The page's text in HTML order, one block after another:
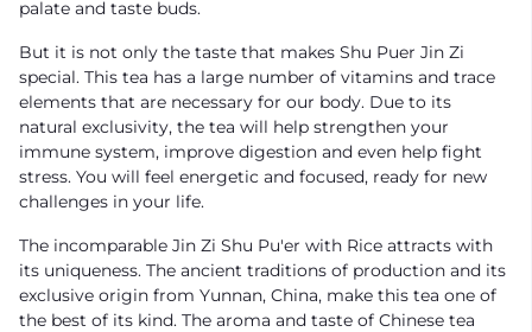
palate and taste buds.
But it is not only the taste that makes Shu Puer Jin Zi
special. This tea has a large number of vitamins and trace
elements that are necessary for our body. Due to its
natural exclusivity, the tea will help strengthen your
immune system, improve digestion and even help fight
stress. You will feel energetic and focused, ready for new
challenges in your life.
The incomparable Jin Zi Shu Pu'er with Rice attracts with
its uniqueness. The ancient traditions of production and its
exclusive origin from Yunnan, China, make this tea one of
the best of its kind. The aroma and taste of Chinese tea